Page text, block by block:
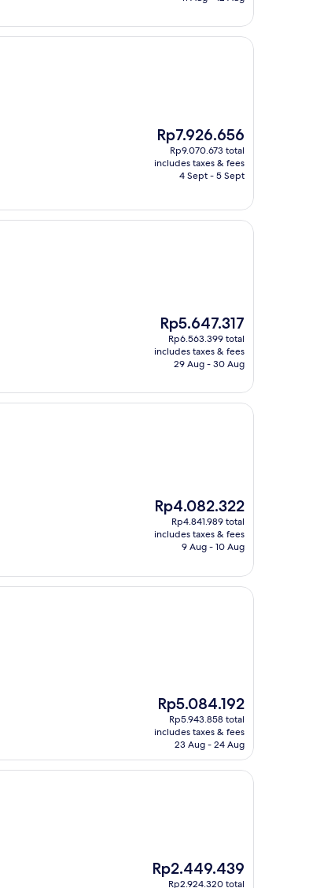
The
price
is
Rp7.926.656
Rp7.926.656
Rp9.070.673 total
includes taxes & fees
4 Sept - 5 Sept
The
price
is
Rp5.647.317
Rp5.647.317
Rp6.563.399 total
includes taxes & fees
29 Aug - 30 Aug
The
price
is
Rp4.082.322
Rp4.082.322
Rp4.841.989 total
includes taxes & fees
9 Aug - 10 Aug
The
price
is
Rp5.084.192
Rp5.084.192
Rp5.943.858 total
includes taxes & fees
23 Aug - 24 Aug
The
price
Rp2.449.439
Rp2.924.320 total